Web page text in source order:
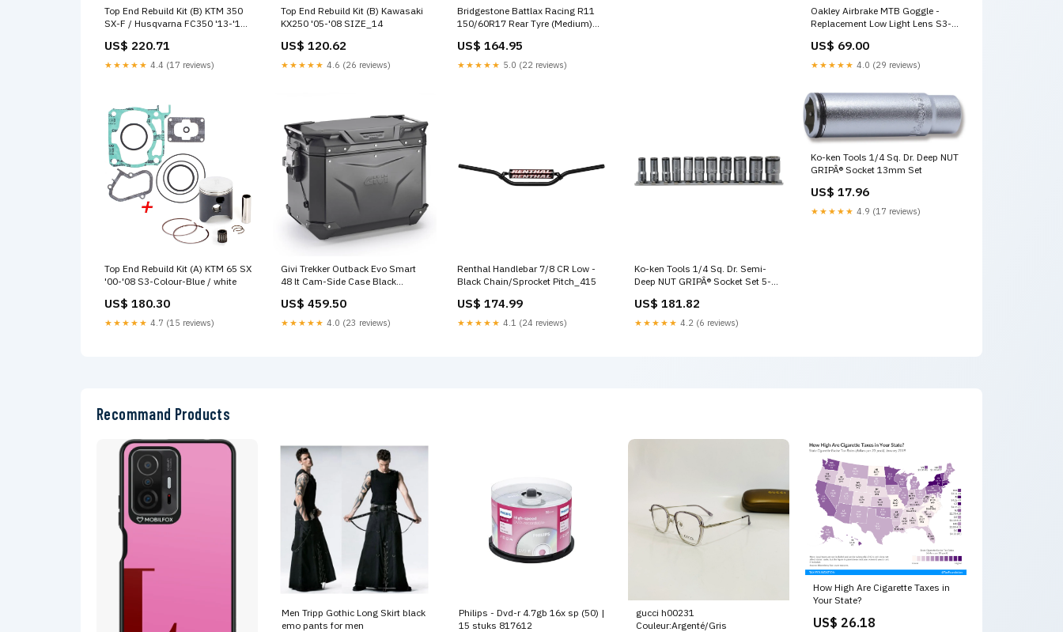
Top End Rebuild Kit (B) KTM 350
SX-F / Husqvarna FC350 '13-'15
US$ 220.71
★★★★★ 4.4 (17 reviews)
Top End Rebuild Kit (B) Kawasaki
KX250 '05-'08 SIZE_14
US$ 120.62
★★★★★ 4.6 (26 reviews)
Bridgestone Battlax Racing R11
150/60R17 Rear Tyre (Medium)
US$ 164.95
★★★★★ 5.0 (22 reviews)
Oakley Airbrake MTB Goggle -
Replacement Low Light Lens S3-
US$ 69.00
★★★★★ 4.0 (29 reviews)
Top End Rebuild Kit (A) KTM 65 SX
'00-'08 S3-Colour-Blue / white
US$ 180.30
★★★★★ 4.7 (15 reviews)
Givi Trekker Outback Evo Smart
48 lt Cam-Side Case Black
PANNIER RIGHT 48LT OUTBACK
EVO ALU BLACK -LOCK SEPARATE
US$ 459.50
★★★★★ 4.0 (23 reviews)
Renthal Handlebar 7/8 CR Low -
Black Chain/Sprocket Pitch_415
US$ 174.99
★★★★★ 4.1 (24 reviews)
Ko-ken Tools 1/4 Sq. Dr. Semi-
Deep NUT GRIPÂ® Socket Set 5-
US$ 181.82
★★★★★ 4.2 (6 reviews)
Ko-ken Tools 1/4 Sq. Dr. Deep NUT
GRIPÂ® Socket 13mm Set
US$ 17.96
★★★★★ 4.9 (17 reviews)
Recommand Products
Men Tripp Gothic Long Skirt black
emo pants for men
Philips - Dvd-r 4.7gb 16x sp (50) |
15 stuks 817612
gucci h00231
Couleur:Argenté/Gris
How High Are Cigarette Taxes in
Your State?
US$ 26.18